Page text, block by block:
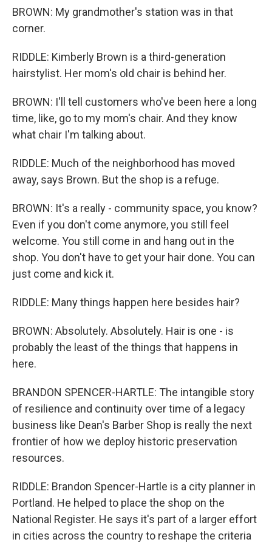
BROWN: My grandmother's station was in that
corner.
RIDDLE: Kimberly Brown is a third-generation
hairstylist. Her mom's old chair is behind her.
BROWN: I'll tell customers who've been here a long
time, like, go to my mom's chair. And they know
what chair I'm talking about.
RIDDLE: Much of the neighborhood has moved
away, says Brown. But the shop is a refuge.
BROWN: It's a really - community space, you know?
Even if you don't come anymore, you still feel
welcome. You still come in and hang out in the
shop. You don't have to get your hair done. You can
just come and kick it.
RIDDLE: Many things happen here besides hair?
BROWN: Absolutely. Absolutely. Hair is one - is
probably the least of the things that happens in
here.
BRANDON SPENCER-HARTLE: The intangible story
of resilience and continuity over time of a legacy
business like Dean's Barber Shop is really the next
frontier of how we deploy historic preservation
resources.
RIDDLE: Brandon Spencer-Hartle is a city planner in
Portland. He helped to place the shop on the
National Register. He says it's part of a larger effort
in cities across the country to reshape the criteria